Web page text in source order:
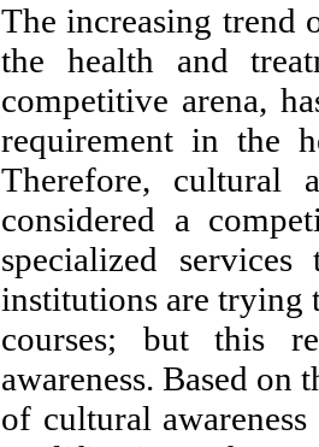
The increasing trend
the health and
competitive arena,
requirement in the
Therefore, cultural
considered a
specialized
institutions are trying
courses; but this
awareness. Based on
of cultural